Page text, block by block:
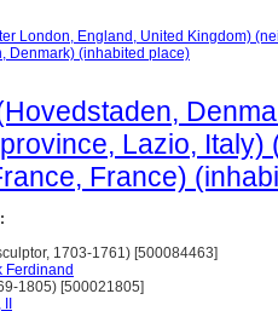
London, England, United Kingdom)
Denmark) (inhabited place)
Lazio, Italy)
France)
1703-1761) [500084463]
Ferdinand
1805) [500021805]